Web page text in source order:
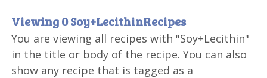
Viewing 0 Soy+LecithinRecipes
You are viewing all recipes with "Soy+Lecithin"
in the title or body of the recipe. You can also
show any recipe that is tagged as a